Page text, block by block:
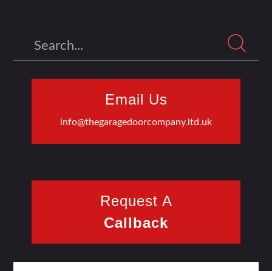
Email Us
info@thegaragedoorcompany.ltd.uk
Request A
Callback